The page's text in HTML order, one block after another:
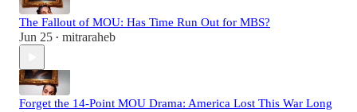
The Fallout of MOU: Has Time Run Out for MBS?
Jun 25 • mitraraheb
Forget the 14-Point MOU Drama: America Lost This War Long